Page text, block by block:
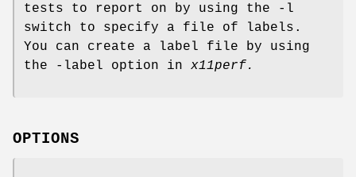
tests to report on by using the -l
switch to specify a file of labels.
You can create a label file by using
the -label option in x11perf.
OPTIONS